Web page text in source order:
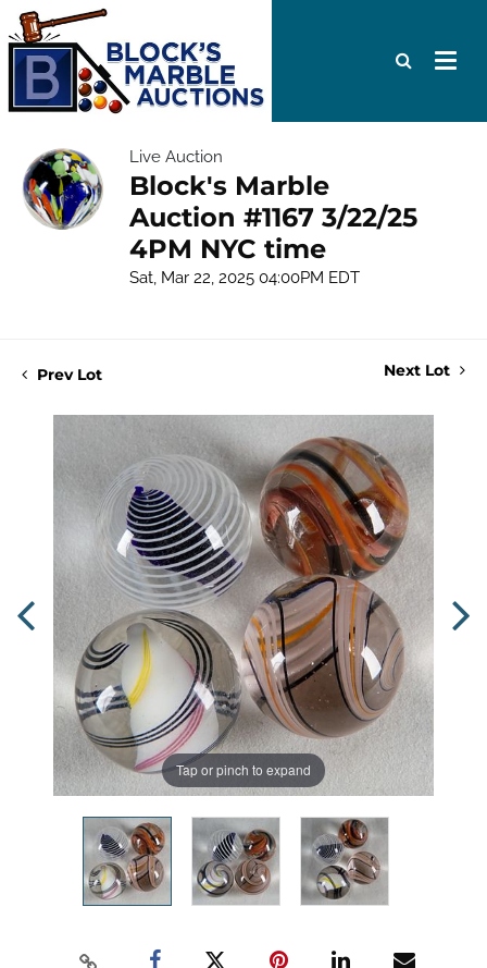
Live Auction
Block's Marble
Auction #1167 3/22/25
4PM NYC time
Sat, Mar 22, 2025 04:00PM EDT
Prev Lot Next Lot
Tap or pinch to expand